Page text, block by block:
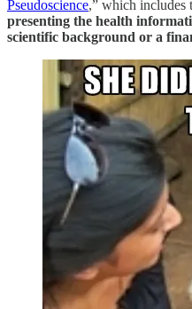
Pseudoscience,” which includes
presenting the health
scientific background or a